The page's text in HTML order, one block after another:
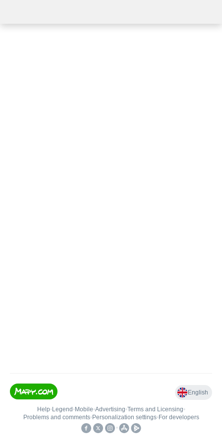
English
Help• Legend • Mobile•Advertising•Terms and Licensing•
Problems and comments• Personalization settings• For developers
•